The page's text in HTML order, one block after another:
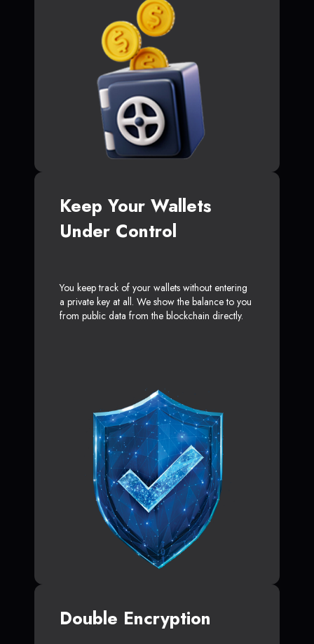
Keep Your Wallets
Under Control
You keep track of your wallets without entering
a private key at all. We show the balance to you
from public data from the blockchain directly.
Double Encryption